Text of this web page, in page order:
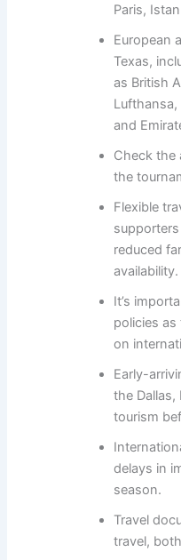
Paris,
European
Texas,
as British
Lufthansa,
and
Check the
the
Flexible
reduced
availability.
It’s
policies
on
Early-
the Dallas,
tourism
delays in
season.
Travel
travel,